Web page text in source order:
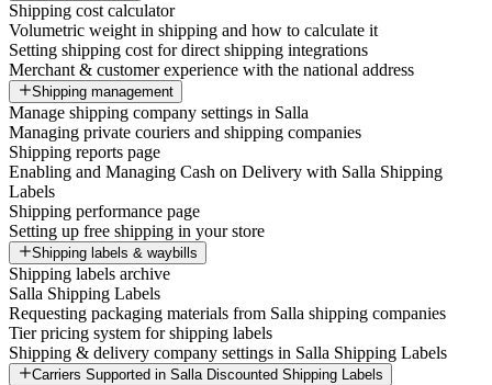
Shipping cost calculator
Volumetric weight in shipping and how to calculate it
Setting shipping cost for direct shipping integrations
Merchant & customer experience with the national address
Shipping management
Manage shipping company settings in Salla
Managing private couriers and shipping companies
Shipping reports page
Enabling and Managing Cash on Delivery with Salla Shipping
Labels
Shipping performance page
Setting up free shipping in your store
Shipping labels & waybills
Shipping labels archive
Salla Shipping Labels
Requesting packaging materials from Salla shipping companies
Tier pricing system for shipping labels
Shipping & delivery company settings in Salla Shipping Labels
Carriers Supported in Salla Discounted Shipping Labels